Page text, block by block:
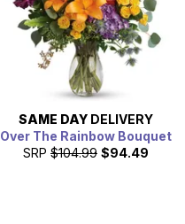
SAME DAY DELIVERY
Over The Rainbow Bouquet
SRP $104.99 $94.49